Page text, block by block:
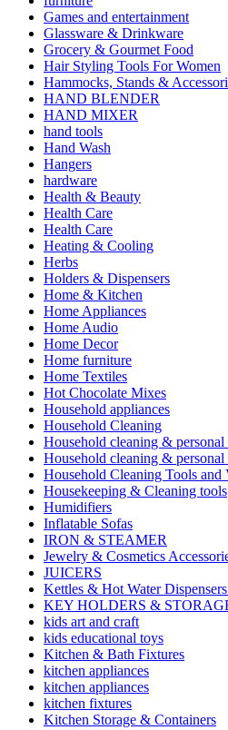
Games and entertainment
Glassware & Drinkware
Grocery & Gourmet Food
Hair Styling Tools For Women
Hammocks, Stands &
HAND BLENDER
HAND MIXER
hand tools
Hand Wash
Hangers
hardware
Health & Beauty
Health Care
Health Care
Heating & Cooling
Herbs
Holders & Dispensers
Home & Kitchen
Home Appliances
Home Audio
Home Decor
Home furniture
Home Textiles
Hot Chocolate Mixes
Household appliances
Household Cleaning
Household cleaning & personal
Household cleaning & personal
Household Cleaning Tools and
Housekeeping & Cleaning tools
Humidifiers
Inflatable Sofas
IRON & STEAMER
Jewelry & Cosmetics
JUICERS
Kettles & Hot Water
KEY HOLDERS &
kids art and craft
kids educational toys
Kitchen & Bath Fixtures
kitchen appliances
kitchen appliances
kitchen fixtures
Kitchen Storage & Containers